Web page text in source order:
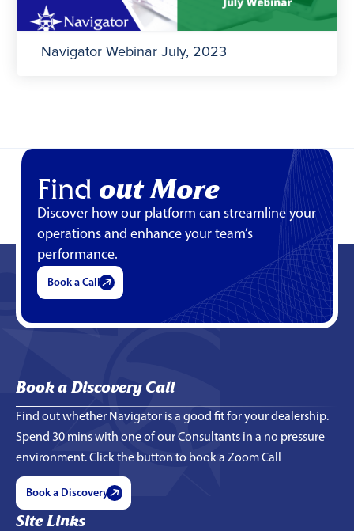
Navigator Webinar July, 2023
Find out More
Discover how our platform can streamline your
operations and enhance your team’s
performance.
Book a Call
Book a Discovery Call
Find out whether Navigator is a good fit for your dealership.
Spend 30 mins with one of our Consultants in a no pressure
environment. Click the button to book a Zoom Call
Book a Discovery
Site Links